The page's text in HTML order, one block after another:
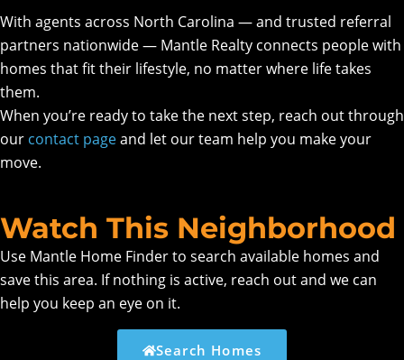
With agents across North Carolina — and trusted referral
partners nationwide — Mantle Realty connects people with
homes that fit their lifestyle, no matter where life takes
them.
When you’re ready to take the next step, reach out through
our contact pageand let our team help you make your
move.
Watch This Neighborhood
Use Mantle Home Finder to search available homes and
save this area. If nothing is active, reach out and we can
help you keep an eye on it.
Search Homes